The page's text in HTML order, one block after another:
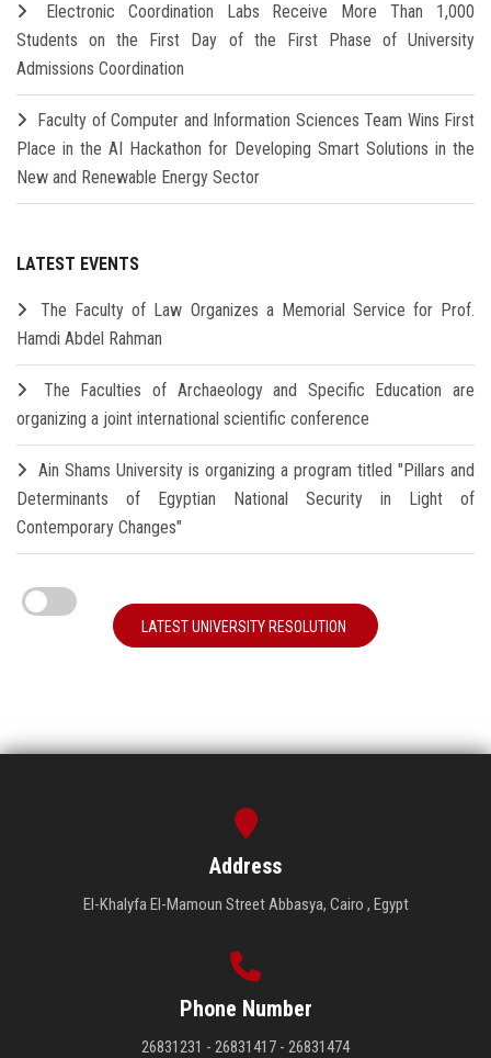
Electronic Coordination Labs Receive More Than 1,000
Students on the First Day of the First Phase of University
Admissions Coordination
Faculty of Computer and Information Sciences Team Wins First
Place in the AI Hackathon for Developing Smart Solutions in the
New and Renewable Energy Sector
LATEST EVENTS
The Faculty of Law Organizes a Memorial Service for Prof.
Hamdi Abdel Rahman
The Faculties of Archaeology and Specific Education are
organizing a joint international scientific conference
Ain Shams University is organizing a program titled "Pillars and
Determinants of Egyptian National Security in Light of
Contemporary Changes"
LATEST UNIVERSITY RESOLUTION
Address
El-Khalyfa El-Mamoun Street Abbasya, Cairo , Egypt
Phone Number
26831231 - 26831417 - 26831474